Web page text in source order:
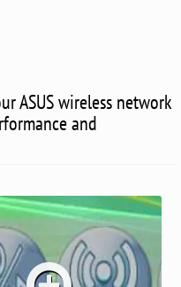
ASUS wireless network
and